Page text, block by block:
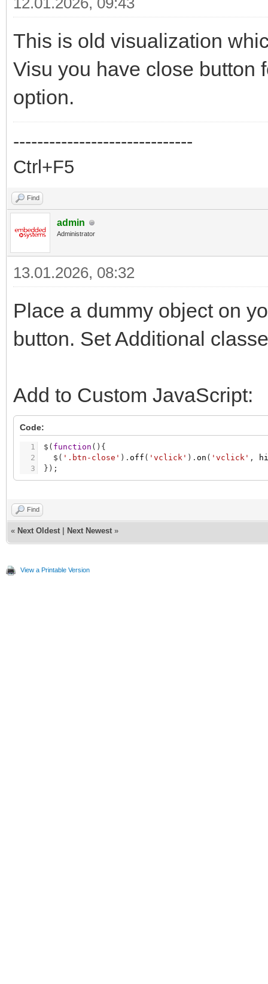
This is old visualization
Visu you have close button
option.
------------------------------
Ctrl+F5
Find
admin
Administrator
13.01.2026, 08:32
Place a dummy object on
button. Set Additional
Add to Custom JavaScript:
Code:
1
2
3
$ ( function ( ) {
$ ( '.btn-close' ) . off ( 'vclick' ) . on ( 'vclick' ,
} ) ;
Find
« Next Oldest Next Newest »
View a Printable Version